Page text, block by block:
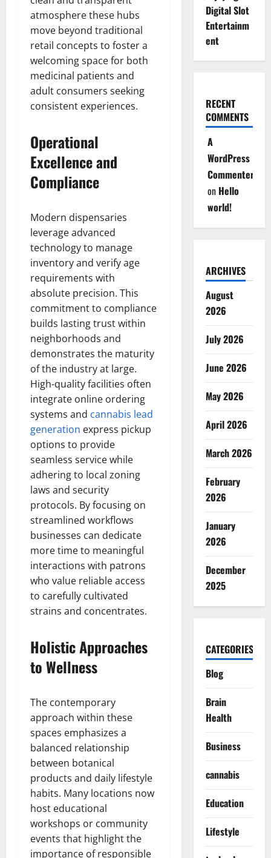
atmosphere these hubs
move beyond traditional
retail concepts to foster a
welcoming space for both
medicinal patients and
adult consumers seeking
consistent experiences.
Operational
Excellence and
Compliance
Modern dispensaries
leverage advanced
technology to manage
inventory and verify age
requirements with
absolute precision. This
commitment to compliance
builds lasting trust within
neighborhoods and
demonstrates the maturity
of the industry at large.
High-quality facilities often
integrate online ordering
systems and cannabis lead
generation express pickup
options to provide
seamless service while
adhering to local zoning
laws and security
protocols. By focusing on
streamlined workflows
businesses can dedicate
more time to meaningful
interactions with patrons
who value reliable access
to carefully cultivated
strains and concentrates.
Holistic Approaches
to Wellness
The contemporary
approach within these
spaces emphasizes a
balanced relationship
between botanical
products and daily lifestyle
habits. Many locations now
host educational
workshops or community
events that highlight the
importance of responsible
Digital Slot
Entertainm
ent
RECENT
COMMENTS
A
WordPress
Commenter
on Hello
world!
ARCHIVES
August
2026
July 2026
June 2026
May 2026
April 2026
March 2026
February
2026
January
2026
December
2025
CATEGORIES
Blog
Brain
Health
Business
cannabis
Education
Lifestyle